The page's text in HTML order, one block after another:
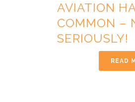
AVIATION
COMMON –
SERIOUSLY!
READ